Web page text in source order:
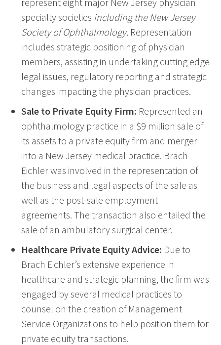
specialty societies including the New Jersey
Society of Ophthalmology. Representation
includes strategic positioning of physician
members, assisting in undertaking cutting edge
legal issues, regulatory reporting and strategic
changes impacting the physician practices.
Sale to Private Equity Firm: Represented an
ophthalmology practice in a $9 million sale of
its assets to a private equity firm and merger
into a New Jersey medical practice. Brach
Eichler was involved in the representation of
the business and legal aspects of the sale as
well as the post-sale employment
agreements. The transaction also entailed the
sale of an ambulatory surgical center.
Healthcare Private Equity Advice: Due to
Brach Eichler’s extensive experience in
healthcare and strategic planning, the firm was
engaged by several medical practices to
counsel on the creation of Management
Service Organizations to help position them for
private equity transactions.